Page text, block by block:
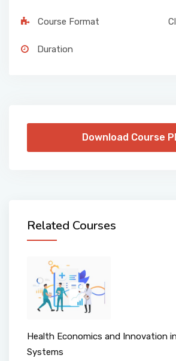
Course Format
Duration
Download Course
Related Courses
Health Economics and Innovation
Systems